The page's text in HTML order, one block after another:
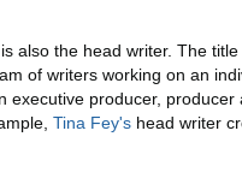
also the head writer. The
of writers working on an
executive producer,
Tina Fey's head writer